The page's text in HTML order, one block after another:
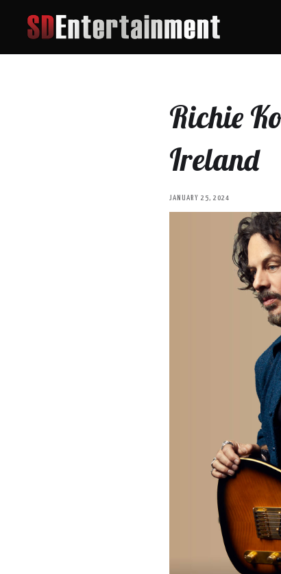
Richie
Ireland
JANUARY 25, 2024